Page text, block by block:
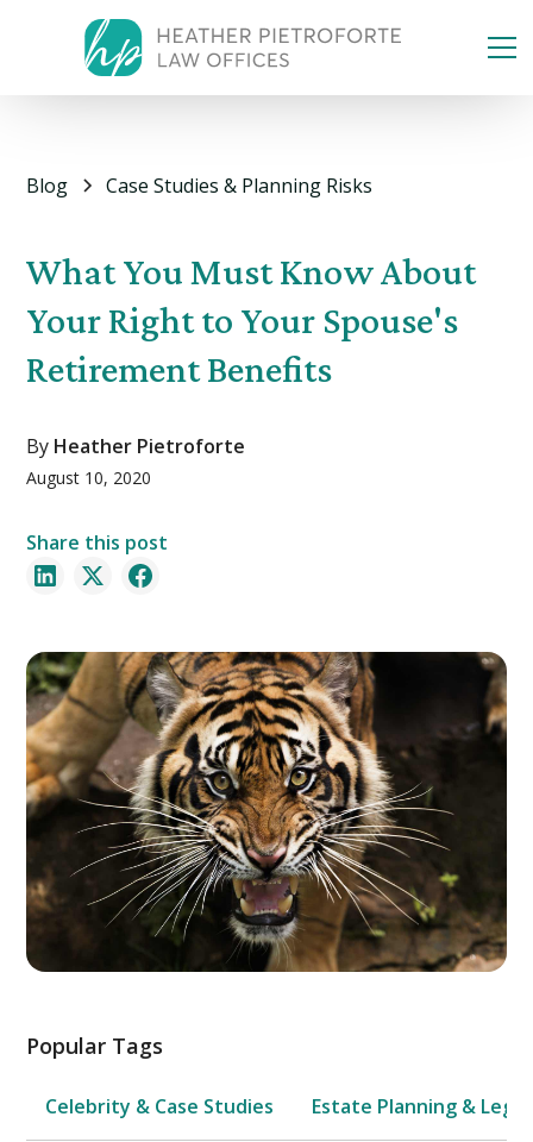
Blog Case Studies & Planning Risks
What You Must Know About
Your Right to Your Spouse's
Retirement Benefits
By Heather Pietroforte
August 10, 2020
Share this post
Popular Tags
Celebrity & Case Studies Estate Planning & Legal